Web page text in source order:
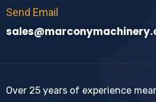
Send Email
Over 25 years of experience